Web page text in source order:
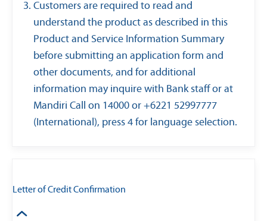
Customers are required to read and
understand the product as described in this
Product and Service Information Summary
before submitting an application form and
other documents, and for additional
information may inquire with Bank staff or at
Mandiri Call on 14000 or +6221 52997777
(International), press 4 for language selection.
Letter of Credit Confirmation